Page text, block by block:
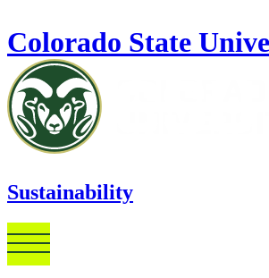
Colorado State
Sustainability